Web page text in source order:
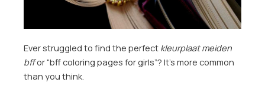
Ever struggled to find the perfect kleurplaat meiden
bffor “bff coloring pages for girls”? It’s more common
than you think.